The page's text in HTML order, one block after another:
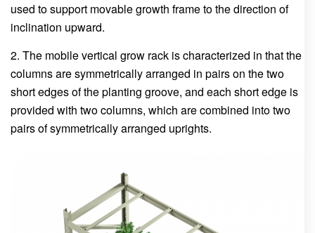
used to support movable growth frame to the direction of
inclination upward.
2. The mobile vertical grow rack is characterized in that the
columns are symmetrically arranged in pairs on the two
short edges of the planting groove, and each short edge is
provided with two columns, which are combined into two
pairs of symmetrically arranged uprights.